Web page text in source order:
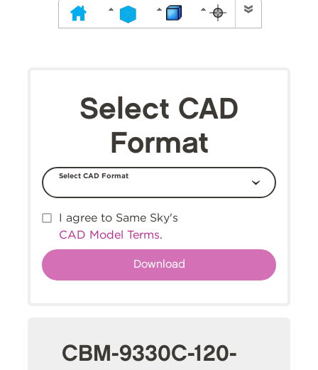
Select CAD
Format
Select CAD Format
I agree to Same Sky's
CAD Model Terms.
CBM-9330C-120-